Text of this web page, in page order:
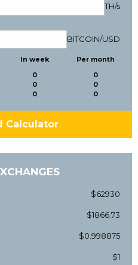
TH/s
BITCOIN/USD
In week
0
0
0
Per month
0
0
0
Calculator
$62930
$1866.73
$0.998875
$1